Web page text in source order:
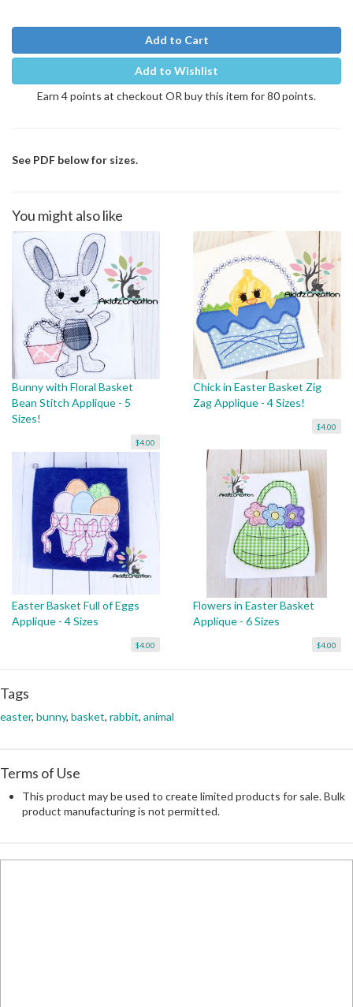
Add to Cart
Add to Wishlist
Earn 4 points at checkout OR buy this item for 80 points.
See PDF below for sizes.
You might also like
Bunny with Floral Basket
Bean Stitch Applique - 5
Sizes!
$4.00
Chick in Easter Basket Zig
Zag Applique - 4 Sizes!
$4.00
Easter Basket Full of Eggs
Applique - 4 Sizes
$4.00
Flowers in Easter Basket
Applique - 6 Sizes
$4.00
Tags
easter, bunny, basket, rabbit, animal
Terms of Use
This product may be used to create limited products for sale. Bulk
product manufacturing is not permitted.